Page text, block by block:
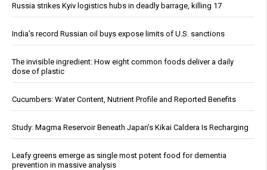
Russia strikes Kyiv logistics hubs in deadly barrage, killing 17
India’s record Russian oil buys expose limits of U.S. sanctions
The invisible ingredient: How eight common foods deliver a daily
dose of plastic
Cucumbers: Water Content, Nutrient Profile and Reported Benefits
Study: Magma Reservoir Beneath Japan’s Kikai Caldera Is Recharging
Leafy greens emerge as single most potent food for dementia
prevention in massive analysis